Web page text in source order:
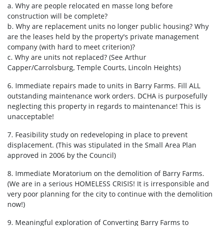
a. Why are people relocated en masse long before
construction will be complete?
b. Why are replacement units no longer public housing? Why
are the leases held by the property's private management
company (with hard to meet criterion)?
c. Why are units not replaced? (See Arthur
Capper/Carrolsburg, Temple Courts, Lincoln Heights)
6. Immediate repairs made to units in Barry Farms. Fill ALL
outstanding maintenance work orders. DCHA is purposefully
neglecting this property in regards to maintenance! This is
unacceptable!
7. Feasibility study on redeveloping in place to prevent
displacement. (This was stipulated in the Small Area Plan
approved in 2006 by the Council)
8. Immediate Moratorium on the demolition of Barry Farms.
(We are in a serious HOMELESS CRISIS! It is irresponsible and
very poor planning for the city to continue with the demolition
now!)
9. Meaningful exploration of Converting Barry Farms to